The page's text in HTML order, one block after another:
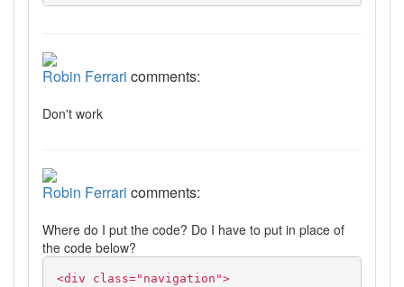
Robin Ferrari comments:
Don't work
Robin Ferrari comments:
Where do I put the code? Do I have to put in place of
the code below?
<div class="navigation">